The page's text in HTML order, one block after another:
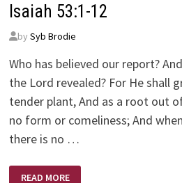
Isaiah 53:1-12
by Syb Brodie
Who has believed our report?
the Lord revealed? For He shall
tender plant, And as a root out
no form or comeliness; And
there is no …
READ MORE